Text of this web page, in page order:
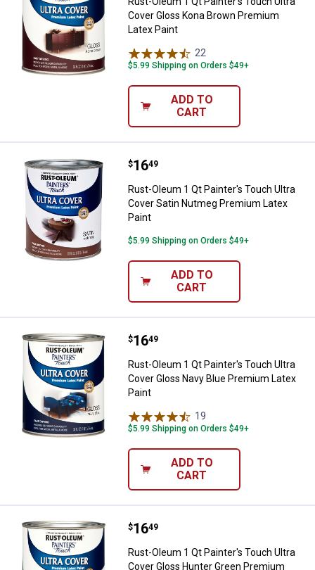
Cover Gloss Kona Brown Premium
Latex Paint
22
$5.99 Shipping on Orders $49+
ADD TO
CART
Rust-Oleum 1 Qt Painter's
Price:
$16
. 49
Rust-Oleum 1 Qt Painter's Touch Ultra
Cover Satin Nutmeg Premium Latex
Paint
$5.99 Shipping on Orders $49+
ADD TO
CART
Rust-Oleum 1 Qt Painter's
Price:
$16
. 49
Rust-Oleum 1 Qt Painter's Touch Ultra
Cover Gloss Navy Blue Premium Latex
Paint
19
$5.99 Shipping on Orders $49+
ADD TO
CART
Rust-Oleum 1 Qt Painter's
Price:
$16
. 49
Rust-Oleum 1 Qt Painter's Touch Ultra
Cover Gloss Hunter Green Premium